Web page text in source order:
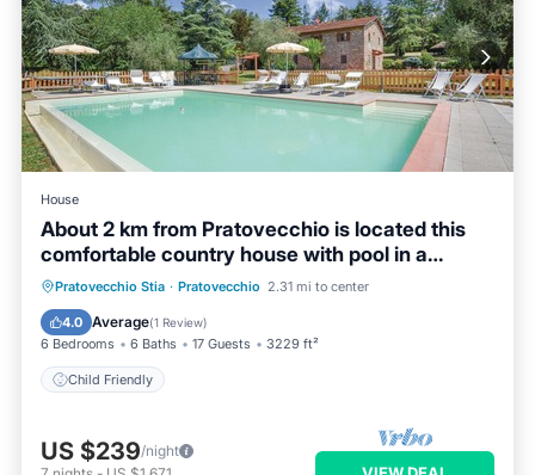
House
About 2 km from Pratovecchio is located this
comfortable country house with pool in a
unique panoram
Pratovecchio Stia · Pratovecchio 2.31 mi to center
4.0 Average(1 Review)
6 Bedrooms 6 Baths 17 Guests 3229 ft²
Child Friendly
US $239/night